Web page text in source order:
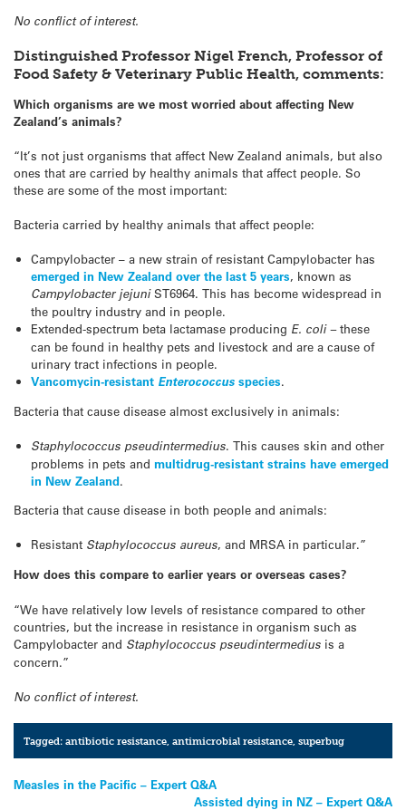
No conflict of interest.
Distinguished Professor Nigel French, Professor of
Food Safety & Veterinary Public Health, comments:
Which organisms are we most worried about affecting New
Zealand’s animals?
“It’s not just organisms that affect New Zealand animals, but also
ones that are carried by healthy animals that affect people. So
these are some of the most important:
Bacteria carried by healthy animals that affect people:
Campylobacter – a new strain of resistant Campylobacter has
emerged in New Zealand over the last 5 years, known as
Campylobacter jejuniST6964. This has become widespread in
the poultry industry and in people.
Extended-spectrum beta lactamase producing E. coli –these
can be found in healthy pets and livestock and are a cause of
urinary tract infections in people.
Vancomycin-resistant Enterococcus species.
Bacteria that cause disease almost exclusively in animals:
Staphylococcus pseudintermedius. This causes skin and other
problems in pets andmultidrug-resistant strains have emerged
in New Zealand.
Bacteria that cause disease in both people and animals:
Resistant Staphylococcus aureus, and MRSA in particular.”
How does this compare to earlier years or overseas cases?
“We have relatively low levels of resistance compared to other
countries, but the increase in resistance in organism such as
Campylobacter and Staphylococcus pseudintermedius is a
concern.”
No conflict of interest.
Tagged:antibiotic resistance ,antimicrobial resistance ,superbug
Post
Measles in the Pacific – Expert Q&A
Assisted dying in NZ – Expert Q&A